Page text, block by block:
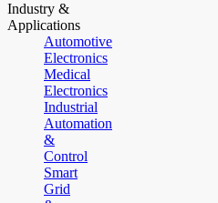
Industry &
Applications
Automotive
Electronics
Medical
Electronics
Industrial
Automation
&
Control
Smart
Grid